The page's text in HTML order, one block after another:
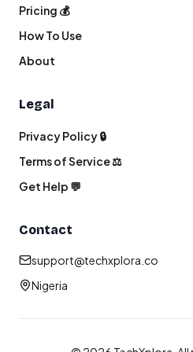
Pricing 💰
How To Use
About
Legal
Privacy Policy 🔒
Terms of Service ⚖️
Get Help 💬
Contact
support@techxplora.co
Nigeria